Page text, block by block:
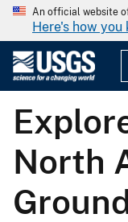
An official website
Here's how you
North